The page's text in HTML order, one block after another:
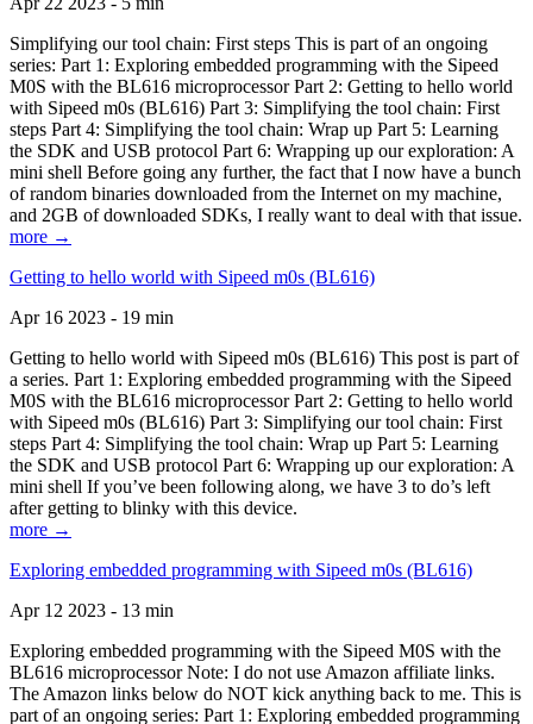
Simplifying our tool chain: First steps This is part of an ongoing
series: Part 1: Exploring embedded programming with the Sipeed
M0S with the BL616 microprocessor Part 2: Getting to hello world
with Sipeed m0s (BL616) Part 3: Simplifying the tool chain: First
steps Part 4: Simplifying the tool chain: Wrap up Part 5: Learning
the SDK and USB protocol Part 6: Wrapping up our exploration: A
mini shell Before going any further, the fact that I now have a bunch
of random binaries downloaded from the Internet on my machine,
and 2GB of downloaded SDKs, I really want to deal with that issue.
more →
Getting to hello world with Sipeed m0s (BL616)
Apr 16 2023 - 19 min
Getting to hello world with Sipeed m0s (BL616) This post is part of
a series. Part 1: Exploring embedded programming with the Sipeed
M0S with the BL616 microprocessor Part 2: Getting to hello world
with Sipeed m0s (BL616) Part 3: Simplifying our tool chain: First
steps Part 4: Simplifying the tool chain: Wrap up Part 5: Learning
the SDK and USB protocol Part 6: Wrapping up our exploration: A
mini shell If you’ve been following along, we have 3 to do’s left
after getting to blinky with this device.
more →
Exploring embedded programming with Sipeed m0s (BL616)
Apr 12 2023 - 13 min
Exploring embedded programming with the Sipeed M0S with the
BL616 microprocessor Note: I do not use Amazon affiliate links.
The Amazon links below do NOT kick anything back to me. This is
part of an ongoing series: Part 1: Exploring embedded programming